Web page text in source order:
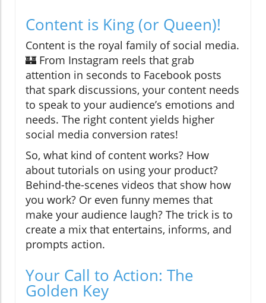
Content is King (or Queen)!
Content is the royal family of social media.
🏰 From Instagram reels that grab
attention in seconds to Facebook posts
that spark discussions, your content needs
to speak to your audience’s emotions and
needs. The right content yields higher
social media conversion rates!
So, what kind of content works? How
about tutorials on using your product?
Behind-the-scenes videos that show how
you work? Or even funny memes that
make your audience laugh? The trick is to
create a mix that entertains, informs, and
prompts action.
Your Call to Action: The
Golden Key